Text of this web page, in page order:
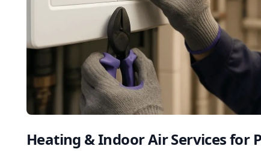
Heating & Indoor Air Services for